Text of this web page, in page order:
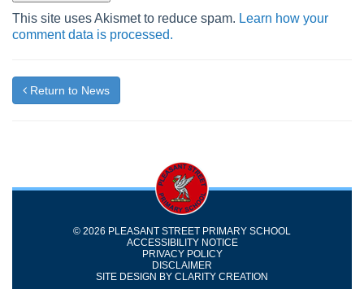
This site uses Akismet to reduce spam. Learn how your
comment data is processed.
Return to News
© 2026 PLEASANT STREET PRIMARY SCHOOL
ACCESSIBILITY NOTICE
PRIVACY POLICY
DISCLAIMER
SITE DESIGN BY CLARITY CREATION